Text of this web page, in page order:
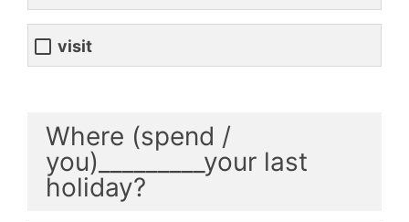
visit
Where (spend /
you)_________your last
holiday?